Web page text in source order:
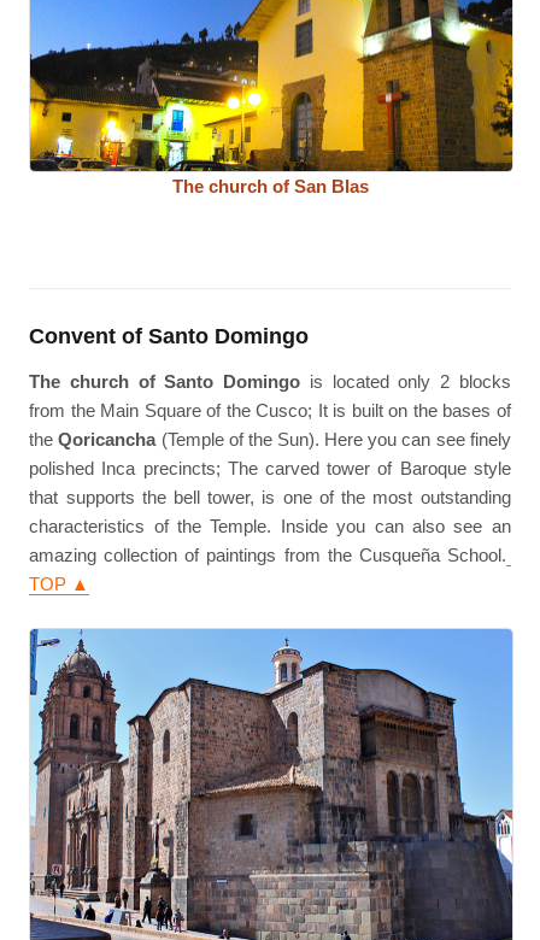
The church of San Blas
Convent of Santo Domingo
The church of Santo Domingo is located only 2 blocks
from the Main Square of the Cusco; It is built on the bases of
theQoricancha(Temple of the Sun). Here you can see finely
polished Inca precincts; The carved tower of Baroque style
that supports the bell tower, is one of the most outstanding
characteristics of the Temple. Inside you can also see an
amazing collection of paintings from the Cusqueña School.
TOP ▲